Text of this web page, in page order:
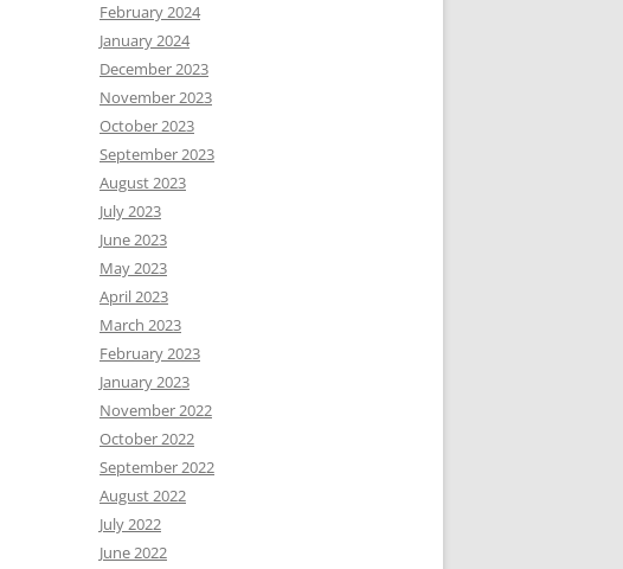
February 2024
January 2024
December 2023
November 2023
October 2023
September 2023
August 2023
July 2023
June 2023
May 2023
April 2023
March 2023
February 2023
January 2023
November 2022
October 2022
September 2022
August 2022
July 2022
June 2022